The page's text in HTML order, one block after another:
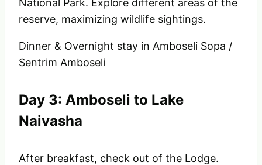
National Park. Explore different areas of the
reserve, maximizing wildlife sightings.
Dinner & Overnight stay in Amboseli Sopa /
Sentrim Amboseli
Day 3: Amboseli to Lake
Naivasha
After breakfast, check out of the Lodge.